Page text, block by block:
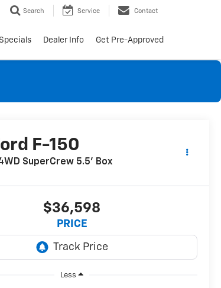
Search Service Contact
Dealer Info Get Pre-Approved
F-150
SuperCrew 5.5' Box
$36,598
PRICE
Less